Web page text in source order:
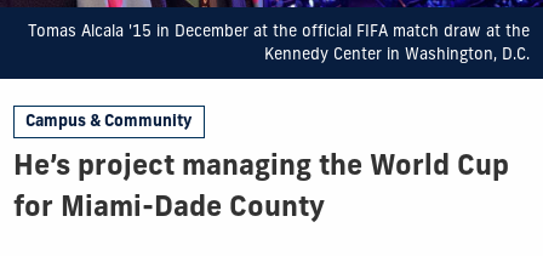
Tomas Alcala '15 in December at the official FIFA match draw at the
Kennedy Center in Washington, D.C.
Campus & Community
He’s project managing the World Cup
for Miami-Dade County